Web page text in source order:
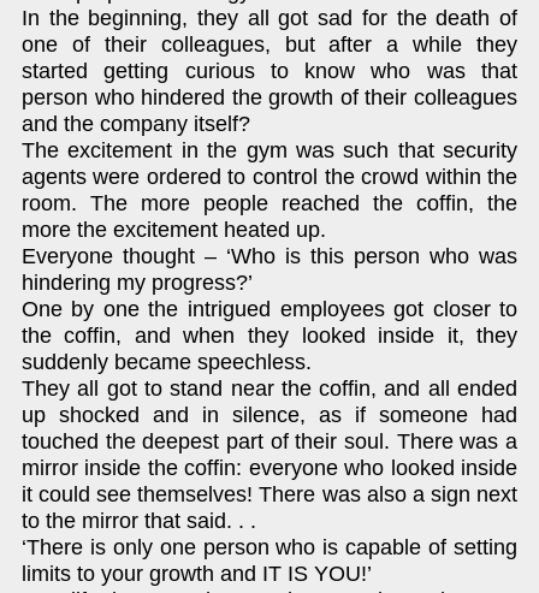
In the beginning, they all got sad for the death of
one of their colleagues, but after a while they
started getting curious to know who was that
person who hindered the growth of their colleagues
and the company itself?
The excitement in the gym was such that security
agents were ordered to control the crowd within the
room. The more people reached the coffin, the
more the excitement heated up.
Everyone thought – ‘Who is this person who was
hindering my progress?’
One by one the intrigued employees got closer to
the coffin, and when they looked inside it, they
suddenly became speechless.
They all got to stand near the coffin, and all ended
up shocked and in silence, as if someone had
touched the deepest part of their soul. There was a
mirror inside the coffin: everyone who looked inside
it could see themselves! There was also a sign next
to the mirror that said. . .
‘There is only one person who is capable of setting
limits to your growth and IT IS YOU!’